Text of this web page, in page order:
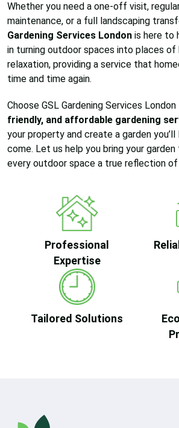
Whether you need a one-off visit,
maintenance, or a full landscaping
Gardening Services London is here to
in turning outdoor spaces into places of
relaxation, providing a service that
time and time again.
Choose GSL Gardening Services
friendly, and affordable gardening
your property and create a garden
come. Let us help you bring your
every outdoor space a true reflection of
Professional
Expertise
Tailored Solutions